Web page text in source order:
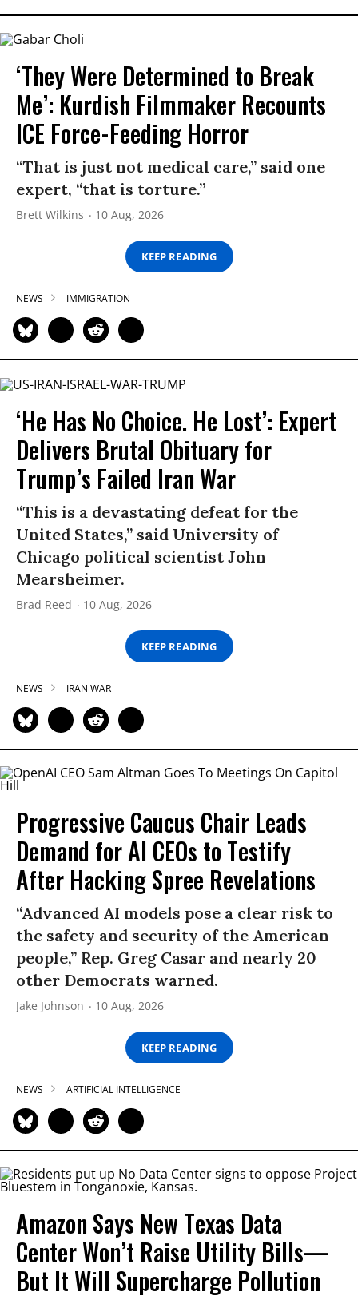
‘They Were Determined to Break
Me’: Kurdish Filmmaker Recounts
ICE Force-Feeding Horror
“That is just not medical care,” said one
expert, “that is torture.”
Brett Wilkins 10 Aug, 2026
KEEP READING
NEWS IMMIGRATION
‘He Has No Choice. He Lost’: Expert
Delivers Brutal Obituary for
Trump’s Failed Iran War
“This is a devastating defeat for the
United States,” said University of
Chicago political scientist John
Mearsheimer.
Brad Reed 10 Aug, 2026
KEEP READING
NEWS IRAN WAR
Progressive Caucus Chair Leads
Demand for AI CEOs to Testify
After Hacking Spree Revelations
“Advanced AI models pose a clear risk to
the safety and security of the American
people,” Rep. Greg Casar and nearly 20
other Democrats warned.
Jake Johnson 10 Aug, 2026
KEEP READING
NEWS ARTIFICIAL INTELLIGENCE
Amazon Says New Texas Data
Center Won’t Raise Utility Bills—
But It Will Supercharge Pollution